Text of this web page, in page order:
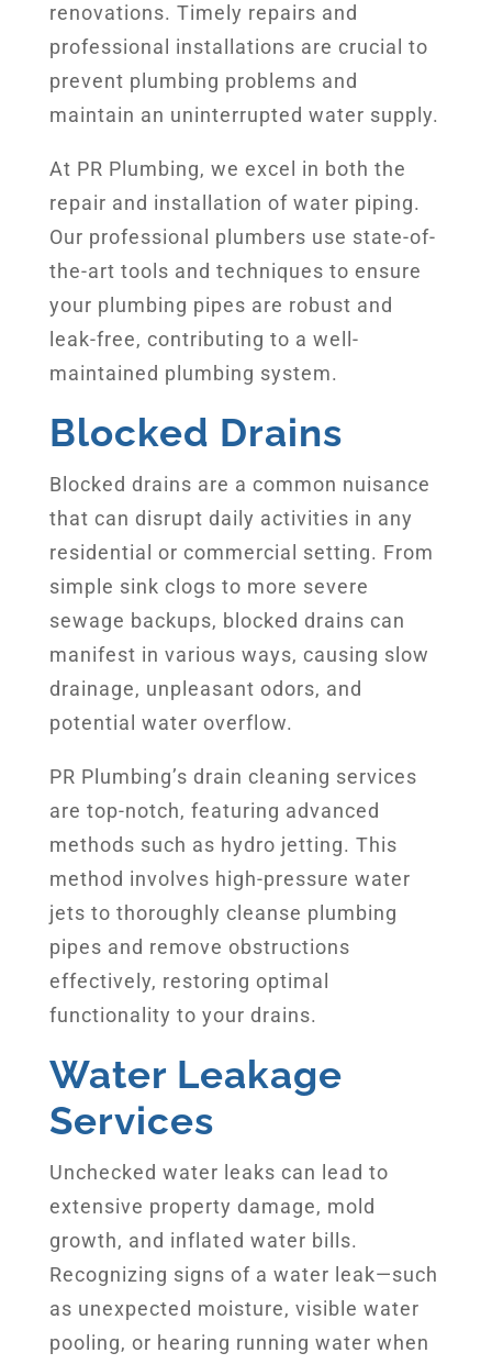
renovations. Timely repairs and
professional installations are crucial to
prevent plumbing problems and
maintain an uninterrupted water supply.
At PR Plumbing, we excel in both the
repair and installation of water piping.
Our professional plumbers use state-of-
the-art tools and techniques to ensure
your plumbing pipes are robust and
leak-free, contributing to a well-
maintained plumbing system.
Blocked Drains
Blocked drains are a common nuisance
that can disrupt daily activities in any
residential or commercial setting. From
simple sink clogs to more severe
sewage backups, blocked drains can
manifest in various ways, causing slow
drainage, unpleasant odors, and
potential water overflow.
PR Plumbing’s drain cleaning services
are top-notch, featuring advanced
methods such as hydro jetting. This
method involves high-pressure water
jets to thoroughly cleanse plumbing
pipes and remove obstructions
effectively, restoring optimal
functionality to your drains.
Water Leakage
Services
Unchecked water leaks can lead to
extensive property damage, mold
growth, and inflated water bills.
Recognizing signs of a water leak—such
as unexpected moisture, visible water
pooling, or hearing running water when